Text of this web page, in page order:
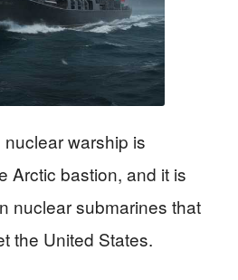
warship is
Arctic bastion, and it is
nuclear submarines that
the United States.